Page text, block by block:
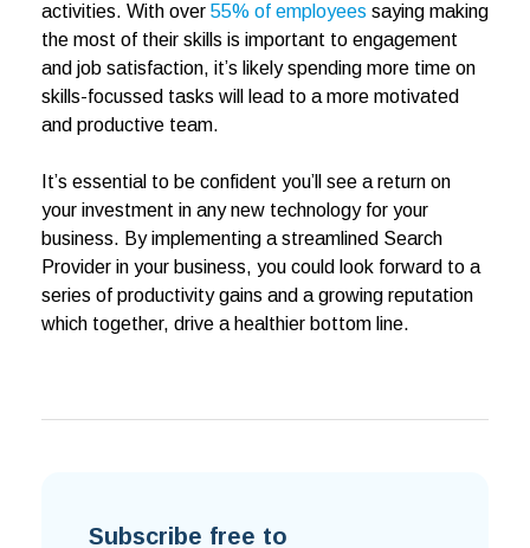
activities. With over 55% of employees saying making
the most of their skills is important to engagement
and job satisfaction, it’s likely spending more time on
skills-focussed tasks will lead to a more motivated
and productive team.
It’s essential to be confident you’ll see a return on
your investment in any new technology for your
business. By implementing a streamlined Search
Provider in your business, you could look forward to a
series of productivity gains and a growing reputation
which together, drive a healthier bottom line.
Subscribe free to